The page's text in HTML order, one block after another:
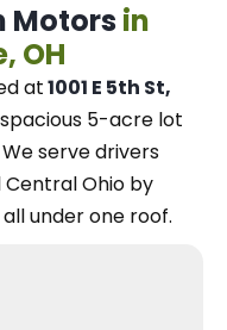
Motors in
OH
at1001 E 5th St,
5-acre lot
Weserve drivers
Central Ohio by
under one roof.